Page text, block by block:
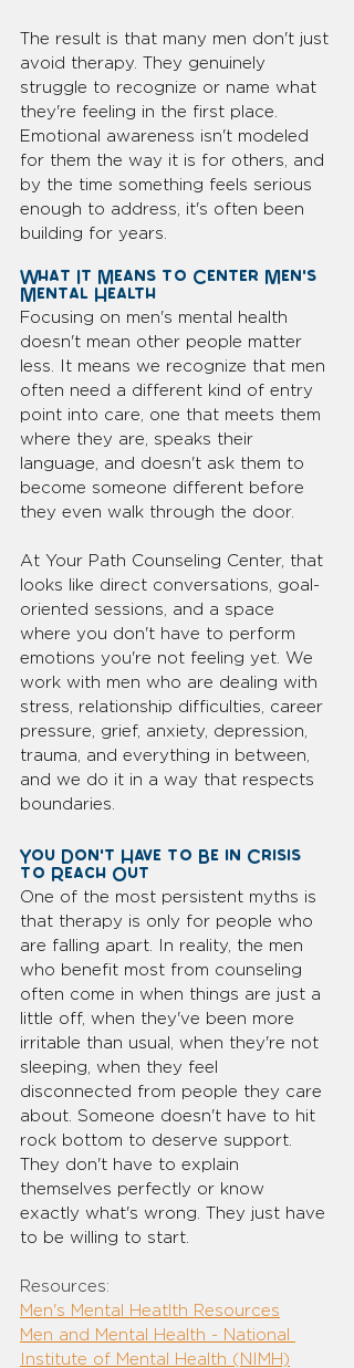
The result is that many men don't just
avoid therapy. They genuinely
struggle to recognize or name what
they're feeling in the first place.
Emotional awareness isn't modeled
for them the way it is for others, and
by the time something feels serious
enough to address, it's often been
building for years.
What It Means to Center Men's
Mental Health
Focusing on men's mental health
doesn't mean other people matter
less. It means we recognize that men
often need a different kind of entry
point into care, one that meets them
where they are, speaks their
language, and doesn't ask them to
become someone different before
they even walk through the door.
At Your Path Counseling Center, that
looks like direct conversations, goal-
oriented sessions, and a space
where you don't have to perform
emotions you're not feeling yet. We
work with men who are dealing with
stress, relationship difficulties, career
pressure, grief, anxiety, depression,
trauma, and everything in between,
and we do it in a way that respects
boundaries.
You Don't Have to Be in Crisis
to Reach Out
One of the most persistent myths is
that therapy is only for people who
are falling apart. In reality, the men
who benefit most from counseling
often come in when things are just a
little off, when they've been more
irritable than usual, when they're not
sleeping, when they feel
disconnected from people they care
about. Someone doesn't have to hit
rock bottom to deserve support.
They don't have to explain
themselves perfectly or know
exactly what's wrong. They just have
to be willing to start.
Resources:
Men's Mental Heatlth Resources
Men and Mental Health - National
Institute of Mental Health (NIMH)